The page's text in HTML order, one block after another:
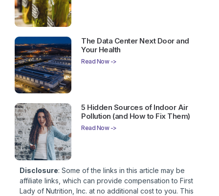
The Data Center Next Door and
Your Health
Read Now ->
5 Hidden Sources of Indoor Air
Pollution (and How to Fix Them)
Read Now ->
Disclosure: Some of the links in this article may be
affiliate links, which can provide compensation to First
Lady of Nutrition, Inc. at no additional cost to you. This